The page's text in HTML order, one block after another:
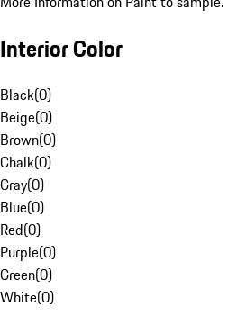
Interior Color
Black(0)
Beige(0)
Brown(0)
Chalk(0)
Gray(0)
Blue(0)
Red(0)
Purple(0)
Green(0)
White(0)